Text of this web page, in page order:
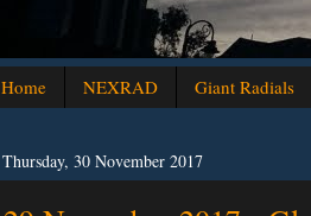
Home NEXRAD Giant Radials
Thursday, 30 November 2017